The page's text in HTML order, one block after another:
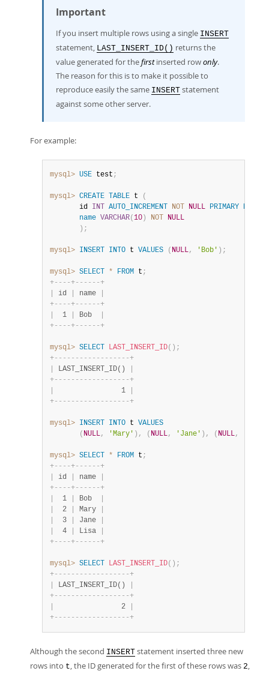
Important
If you insert multiple rows using a single INSERT
statement, LAST_INSERT_ID() returns the
value generated for thefirstinserted rowonly.
The reason for this is to make it possible to
reproduce easily the same INSERT statement
against some other server.
For example:
mysql> USE test ;
mysql> CREATE TABLE t
(
       id
INT AUTO_INCREMENT NOT NULL PRIMARY KEY
name VARCHAR( 10 ) NOT
NULL
) ;
mysql> INSERT INTO t VALUES ( NULL, 'Bob' ) ;
mysql> SELECT * FROM t ;
+- - - -+- - - - - -+
id name
+- - - -+- - - - - -+
  1
Bob
+- - - -+- - - - - -+
mysql> SELECT LAST_INSERT_ID( ) ;
+- - - - - - - - - - - - - - - - - -+
LAST_INSERT_ID()
+- - - - - - - - - - - - - - - - - -+
                1
+- - - - - - - - - - - - - - - - - -+
mysql> INSERT INTO t VALUES
( NULL, 'Mary' ) , ( NULL, 'Jane' ) , ( NULL,
mysql> SELECT * FROM t ;
+- - - -+- - - - - -+
id name
+- - - -+- - - - - -+
  1
Bob
  2
Mary
  3
Jane
  4
Lisa
+- - - -+- - - - - -+
mysql> SELECT LAST_INSERT_ID( ) ;
+- - - - - - - - - - - - - - - - - -+
LAST_INSERT_ID()
+- - - - - - - - - - - - - - - - - -+
                2
+- - - - - - - - - - - - - - - - - -+
Although the second INSERT statement inserted three new
rows into t, the ID generated for the first of these rows was 2,